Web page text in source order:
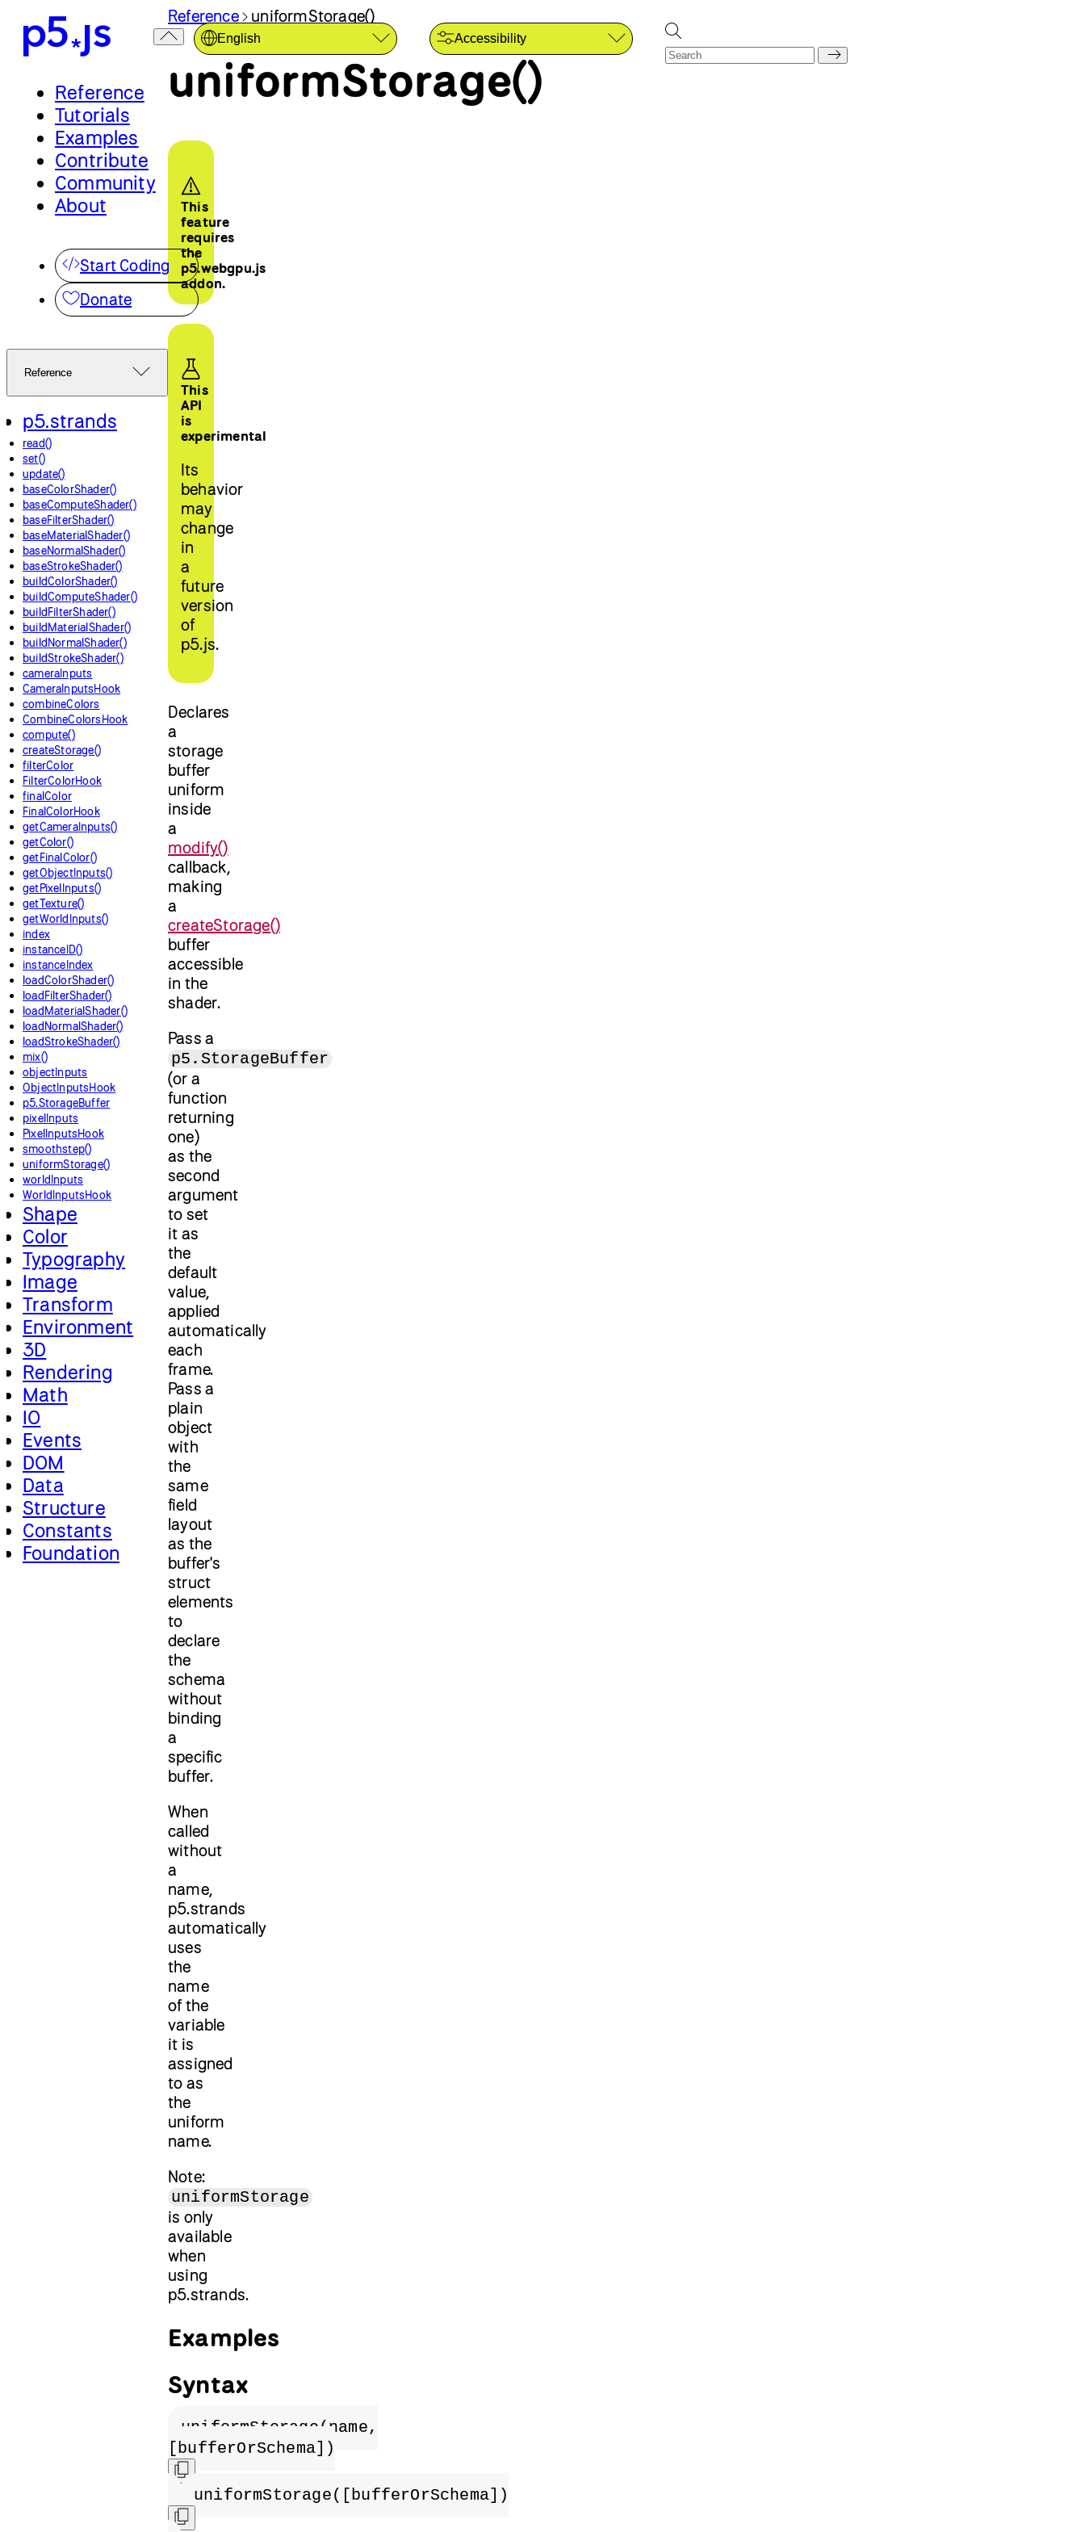
Reference
Tutorials
Examples
Contribute
Community
About
Start Coding
Donate
Reference
p5.strands
read()
set()
update()
baseColorShader()
baseComputeShader()
baseFilterShader()
baseMaterialShader()
baseNormalShader()
baseStrokeShader()
buildColorShader()
buildComputeShader()
buildFilterShader()
buildMaterialShader()
buildNormalShader()
buildStrokeShader()
cameraInputs
CameraInputsHook
combineColors
CombineColorsHook
compute()
createStorage()
filterColor
FilterColorHook
finalColor
FinalColorHook
getCameraInputs()
getColor()
getFinalColor()
getObjectInputs()
getPixelInputs()
getTexture()
getWorldInputs()
index
instanceID()
instanceIndex
loadColorShader()
loadFilterShader()
loadMaterialShader()
loadNormalShader()
loadStrokeShader()
mix()
objectInputs
ObjectInputsHook
p5.StorageBuffer
pixelInputs
PixelInputsHook
smoothstep()
uniformStorage()
worldInputs
WorldInputsHook
Shape
Color
Typography
Image
Transform
Environment
3D
Rendering
Math
IO
Events
DOM
Data
Structure
Constants
Foundation
English Accessibility
Reference uniformStorage()
uniformStorage()
This
feature
requires
the
p5.webgpu.js
addon.
This
API
is
experimental
Its
behavior
may
change
in
a
future
version
of
p5.js.
Declares
a
storage
buffer
uniform
inside
a
modify()
callback,
making
a
createStorage()
buffer
accessible
in the
shader.
Pass a
p5.StorageBuffer
(or a
function
returning
one)
as the
second
argument
to set
it as
the
default
value,
applied
automatically
each
frame.
Pass a
plain
object
with
the
same
field
layout
as the
buffer's
struct
elements
to
declare
the
schema
without
binding
a
specific
buffer.
When
called
without
a
name,
p5.strands
automatically
uses
the
name
of the
variable
it is
assigned
to as
the
uniform
name.
Note:
uniformStorage
is only
available
when
using
p5.strands.
Examples
Syntax
uniformStorage(name,
[bufferOrSchema])
uniformStorage([bufferOrSchema])